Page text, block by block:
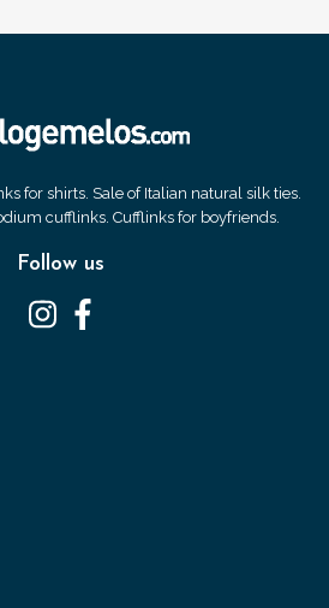
for shirts. Sale of Italian natural silk ties.
cufflinks. Cufflinks for boyfriends.
Follow us